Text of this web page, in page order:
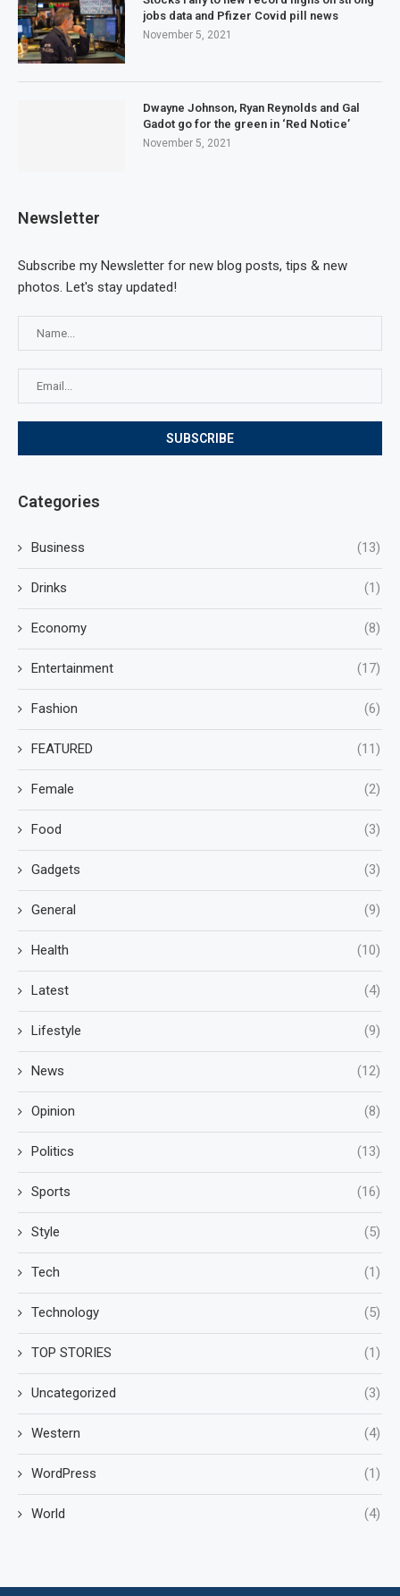
jobs data and Pfizer Covid pill news
November 5, 2021
Dwayne Johnson, Ryan Reynolds and Gal
Gadot go for the green in ‘Red Notice’
November 5, 2021
Newsletter
Subscribe my Newsletter for new blog posts, tips & new
photos. Let's stay updated!
Categories
Business (13)
Drinks (1)
Economy (8)
Entertainment (17)
Fashion (6)
FEATURED (11)
Female (2)
Food (3)
Gadgets (3)
General (9)
Health (10)
Latest (4)
Lifestyle (9)
News (12)
Opinion (8)
Politics (13)
Sports (16)
Style (5)
Tech (1)
Technology (5)
TOP STORIES (1)
Uncategorized (3)
Western (4)
WordPress (1)
World (4)